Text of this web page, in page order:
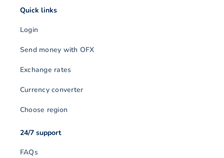
Quick links
Login
Send money with OFX
Exchange rates
Currency converter
Choose region
24/7 support
FAQs